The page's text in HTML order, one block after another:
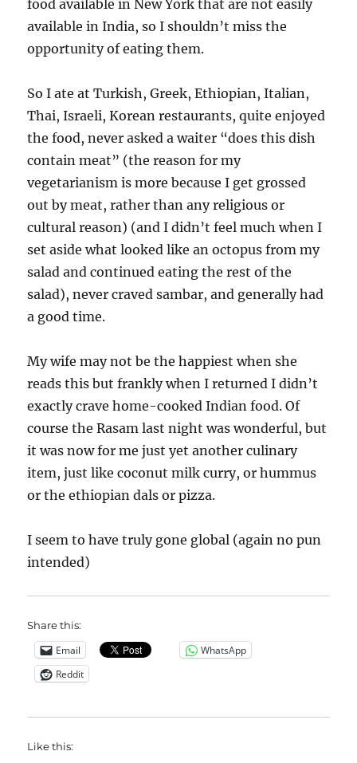
food available in New York that are not easily
available in India, so I shouldn’t miss the
opportunity of eating them.
So I ate at Turkish, Greek, Ethiopian, Italian,
Thai, Israeli, Korean restaurants, quite enjoyed
the food, never asked a waiter “does this dish
contain meat” (the reason for my
vegetarianism is more because I get grossed
out by meat, rather than any religious or
cultural reason) (and I didn’t feel much when I
set aside what looked like an octopus from my
salad and continued eating the rest of the
salad), never craved sambar, and generally had
a good time.
My wife may not be the happiest when she
reads this but frankly when I returned I didn’t
exactly crave home-cooked Indian food. Of
course the Rasam last night was wonderful, but
it was now for me just yet another culinary
item, just like coconut milk curry, or hummus
or the ethiopian dals or pizza.
I seem to have truly gone global (again no pun
intended)
Share this:
Email
WhatsApp
Reddit
Like this: